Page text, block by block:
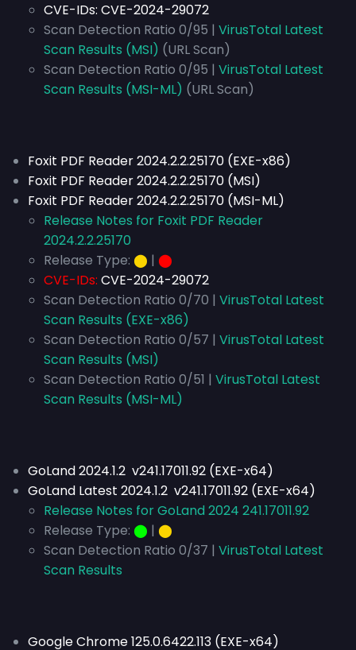
CVE-IDs: CVE-2024-29072
Scan Detection Ratio 0/95 | VirusTotal Latest
Scan Results (MSI) (URL Scan)
Scan Detection Ratio 0/95 | VirusTotal Latest
Scan Results (MSI-ML) (URL Scan)
Foxit PDF Reader 2024.2.2.25170 (EXE-x86)
Foxit PDF Reader 2024.2.2.25170 (MSI)
Foxit PDF Reader 2024.2.2.25170 (MSI-ML)
Release Notes for Foxit PDF Reader
2024.2.2.25170
Release Type: ⬤ | ⬤
CVE-IDs: CVE-2024-29072
Scan Detection Ratio 0/70 | VirusTotal Latest
Scan Results (EXE-x86)
Scan Detection Ratio 0/57 | VirusTotal Latest
Scan Results (MSI)
Scan Detection Ratio 0/51 | VirusTotal Latest
Scan Results (MSI-ML)
GoLand 2024.1.2 v241.17011.92 (EXE-x64)
GoLand Latest 2024.1.2 v241.17011.92 (EXE-x64)
Release Notes for GoLand 2024 241.17011.92
Release Type: ⬤ | ⬤
Scan Detection Ratio 0/37 | VirusTotal Latest
Scan Results
Google Chrome 125.0.6422.113 (EXE-x64)